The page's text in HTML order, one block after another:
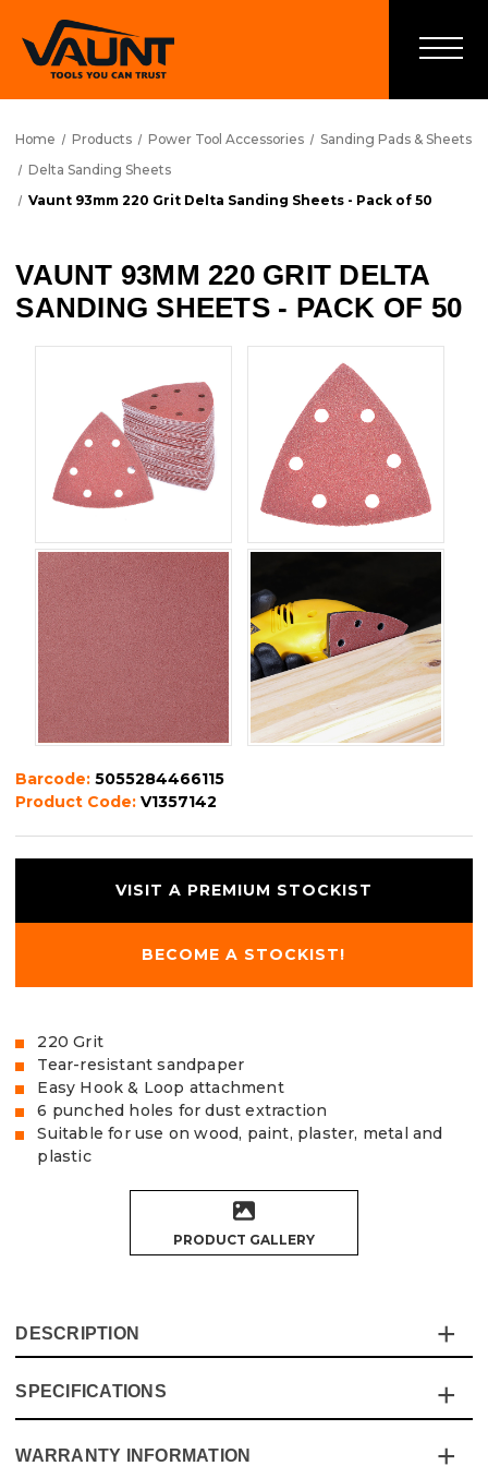
Home Products Power Tool Accessories
Sanding Pads & Sheets
Delta Sanding Sheets
Vaunt 93mm 220 Grit Delta Sanding Sheets - Pack of 50
VAUNT 93MM 220 GRIT DELTA
SANDING SHEETS - PACK OF 50
Barcode:5055284466115
Product Code:V1357142
VISIT A PREMIUM STOCKIST
BECOME A STOCKIST!
220 Grit
Tear-resistant sandpaper
Easy Hook & Loop attachment
6 punched holes for dust extraction
Suitable for use on wood, paint, plaster, metal and
plastic
PRODUCT GALLERY
DESCRIPTION
The Vaunt Delta Sanding Sheets are made of exceptional
quality, tear-resistant Aluminium Oxide sandpaper,
SPECIFICATIONS
Specification Details
WARRANTY INFORMATION